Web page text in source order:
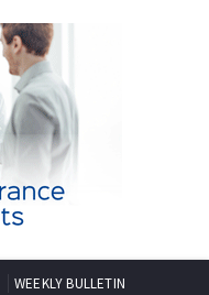
WEEKLY BULLETIN